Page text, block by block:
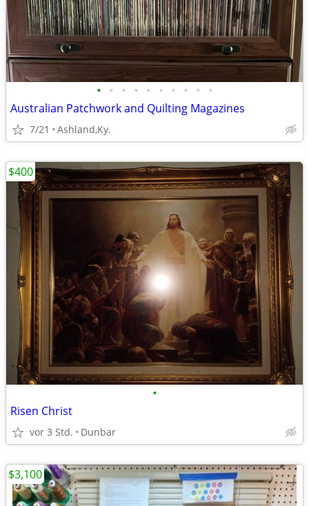
• • • • • • • • • •
Australian Patchwork and Quilting Magazines
7/21 Ashland,Ky.
•
Risen Christ
vor 3 Std. Dunbar
$400
$3,100